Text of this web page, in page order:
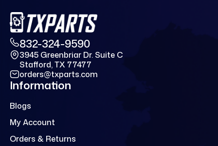
832-324-9590
3945 Greenbriar Dr. Suite C
Stafford, TX 77477
orders@txparts.com
Information
Blogs
My Account
Orders & Returns